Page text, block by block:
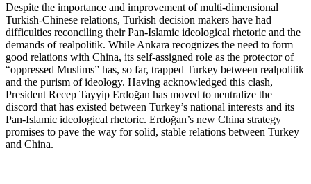
Despite the importance and improvement of multi-dimensional
Turkish-Chinese relations, Turkish decision makers have had
difficulties reconciling their Pan-Islamic ideological rhetoric and the
demands of realpolitik. While Ankara recognizes the need to form
good relations with China, its self-assigned role as the protector of
“oppressed Muslims” has, so far, trapped Turkey between realpolitik
and the purism of ideology. Having acknowledged this clash,
President Recep Tayyip Erdoğan has moved to neutralize the
discord that has existed between Turkey’s national interests and its
Pan-Islamic ideological rhetoric. Erdoğan’s new China strategy
promises to pave the way for solid, stable relations between Turkey
and China.